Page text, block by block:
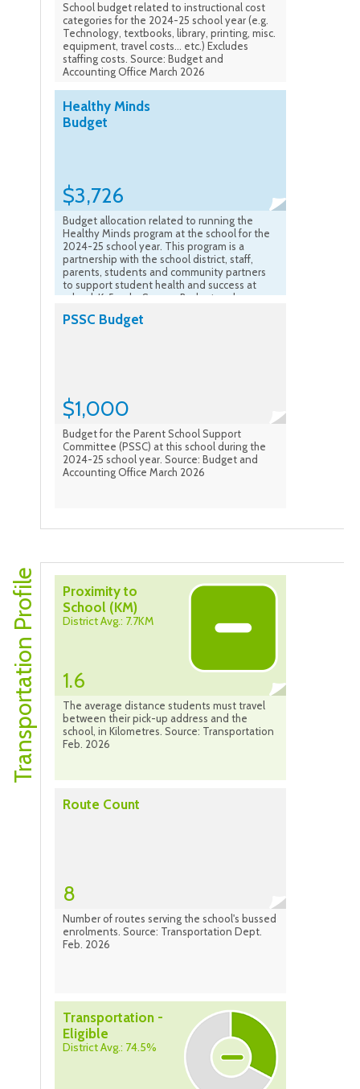
School budget related to instructional cost
categories for the 2024-25 school year (e.g.
Technology, textbooks, library, printing, misc.
equipment, travel costs... etc.) Excludes
staffing costs. Source: Budget and
Accounting Office March 2026
Healthy Minds
Budget
$3,726
Budget allocation related to running the
Healthy Minds program at the school for the
2024-25 school year. This program is a
partnership with the school district, staff,
parents, students and community partners
to support student health and success at
school. K-5 only. Source: Budget and
PSSC Budget
$1,000
Budget for the Parent School Support
Committee (PSSC) at this school during the
2024-25 school year. Source: Budget and
Accounting Office March 2026
Transportation Profile
Proximity to
School (KM)
District Avg.: 7.7KM
1.6
The average distance students must travel
between their pick-up address and the
school, in Kilometres. Source: Transportation
Feb. 2026
Route Count
8
Number of routes serving the school's bussed
enrolments. Source: Transportation Dept.
Feb. 2026
Transportation -
Eligible
District Avg.: 74.5%